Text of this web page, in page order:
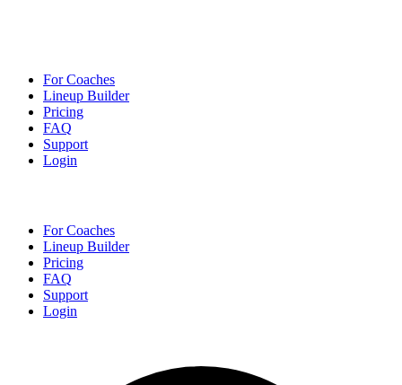
For Coaches
Lineup Builder
Pricing
FAQ
Support
Login
For Coaches
Lineup Builder
Pricing
FAQ
Support
Login